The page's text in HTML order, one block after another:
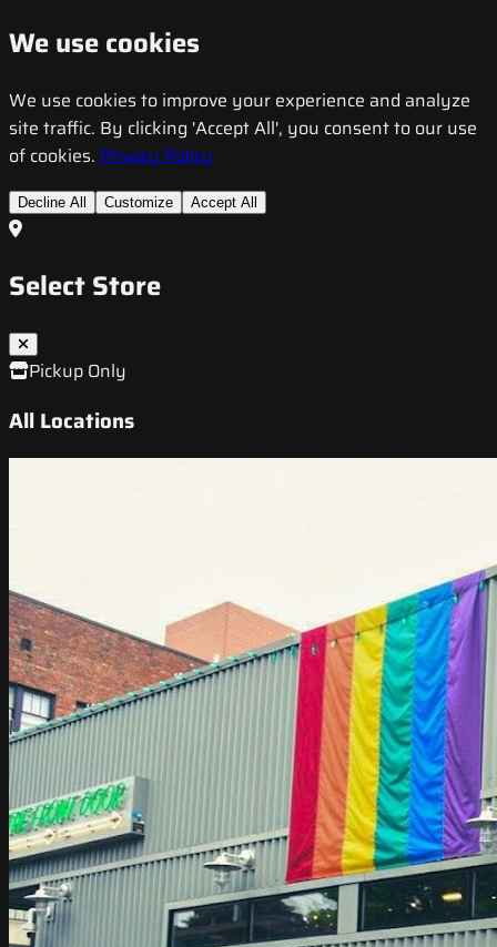
We use cookies
We use cookies to improve your experience and analyze
site traffic. By clicking 'Accept All', you consent to our use
of cookies. Privacy Policy
Decline All Customize Accept All
Select Store
Pickup Only
All Locations